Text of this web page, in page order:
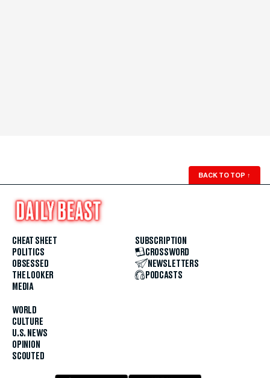
BACK TO TOP ↑
CHEAT SHEET
POLITICS
OBSESSED
THE LOOKER
MEDIA
WORLD
CULTURE
U.S. NEWS
OPINION
SCOUTED
SUBSCRIPTION
CROSSWORD
NEWSLETTERS
PODCASTS